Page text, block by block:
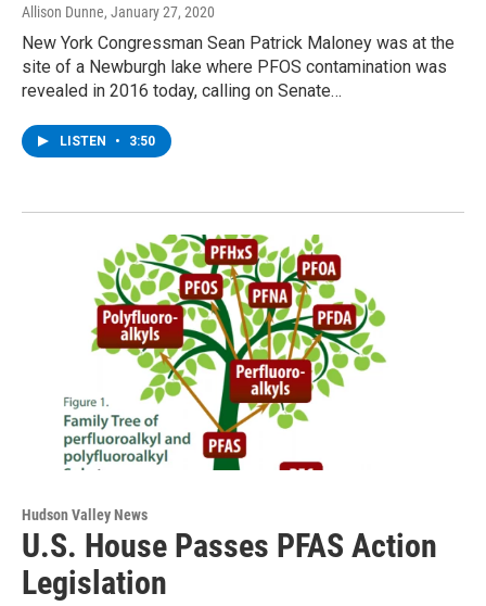
Allison Dunne, January 27, 2020
New York Congressman Sean Patrick Maloney was at the
site of a Newburgh lake where PFOS contamination was
revealed in 2016 today, calling on Senate…
LISTEN • 3:50
Hudson Valley News
U.S. House Passes PFAS Action
Legislation